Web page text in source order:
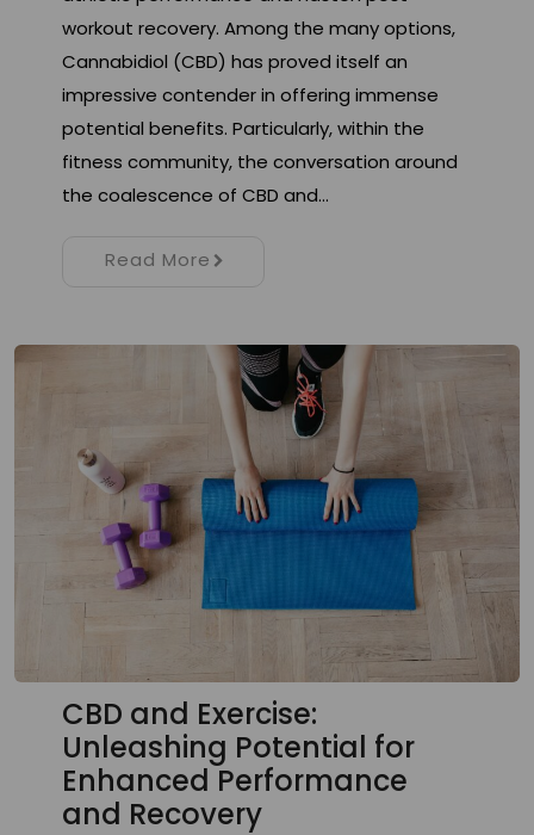
workout recovery. Among the many options,
Cannabidiol (CBD) has proved itself an
impressive contender in offering immense
potential benefits. Particularly, within the
fitness community, the conversation around
the coalescence of CBD and…
Read More
CBD and Exercise:
Unleashing Potential for
Enhanced Performance
and Recovery